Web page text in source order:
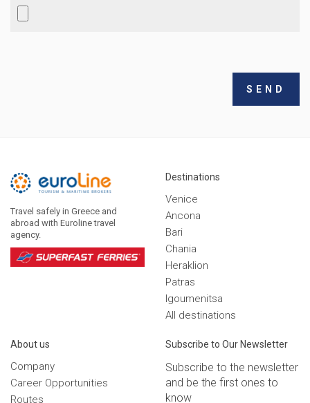
Travel safely in Greece and
abroad with Euroline travel
agency.
Destinations
Venice
Ancona
Bari
Chania
Heraklion
Patras
Igoumenitsa
Αll destinations
Αbout us
Company
Career Opportunities
Routes
Subscribe to Our Newsletter
Subscribe to the newsletter
and be the first ones to
know